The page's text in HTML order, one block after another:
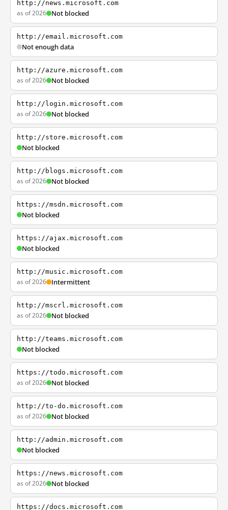
http://news.microsoft.com
as of 2026 Not blocked
http://email.microsoft.com
Not enough data
http://azure.microsoft.com
as of 2026 Not blocked
http://login.microsoft.com
as of 2026 Not blocked
http://store.microsoft.com
Not blocked
http://blogs.microsoft.com
as of 2026 Not blocked
https://msdn.microsoft.com
Not blocked
https://ajax.microsoft.com
Not blocked
http://music.microsoft.com
as of 2026 Intermittent
http://mscrl.microsoft.com
as of 2026 Not blocked
http://teams.microsoft.com
Not blocked
https://todo.microsoft.com
as of 2026 Not blocked
http://to-do.microsoft.com
as of 2026 Not blocked
http://admin.microsoft.com
Not blocked
https://news.microsoft.com
as of 2026 Not blocked
https://docs.microsoft.com